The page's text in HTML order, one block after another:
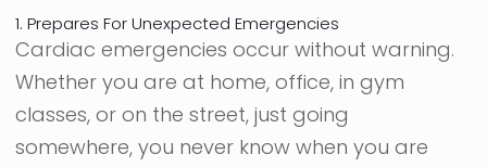
1. Prepares For Unexpected Emergencies
Cardiac emergencies occur without warning.
Whether you are at home, office, in gym
classes, or on the street, just going
somewhere, you never know when you are